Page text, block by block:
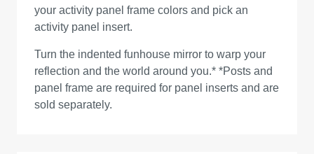
your activity panel frame colors and pick an
activity panel insert.
Turn the indented funhouse mirror to warp your
reflection and the world around you.* *Posts and
panel frame are required for panel inserts and are
sold separately.